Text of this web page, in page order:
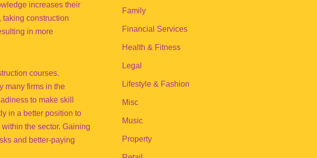
increases their
construction
in more
courses.
many firms in the
to make skill
in a better position to
the sector. Gaining
and better-paying
Family
Financial Services
Health & Fitness
Legal
Lifestyle & Fashion
Misc
Music
Property